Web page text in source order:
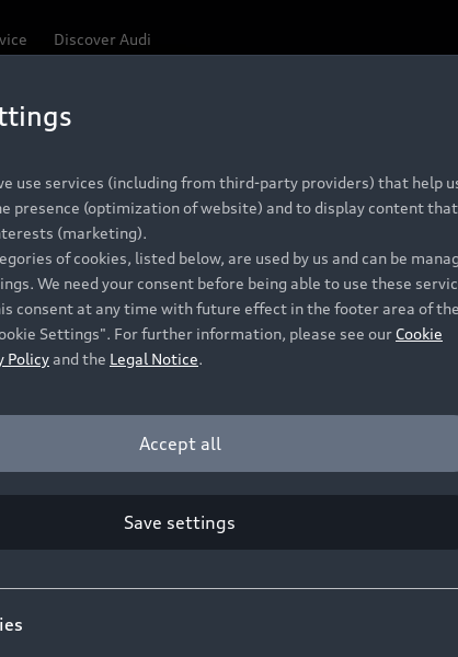
Discover Audi
RETAIL PRICE
R 867 000
VAT included
R 575 154
first, Be exclusive, reserve your Audi today.
Offers
Stock Locator
Audi
Audi
Audi
Audi
Keep
use services (including from third-party providers) that help
presence (optimization of website) and to display content
(marketing).
of cookies, listed below, are used by us and can be
We need your consent before being able to use these
consent at any time with future effect in the footer area of the
Settings". For further information, please see our Cookie
Policyand the Legal Notice.
Accept all
Save settings